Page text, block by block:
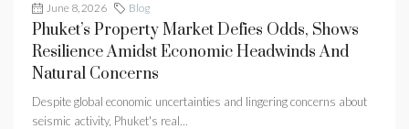
June 8, 2026 Blog
Phuket’s Property Market Defies Odds, Shows
Resilience Amidst Economic Headwinds And
Natural Concerns
Despite global economic uncertainties and lingering concerns about
seismic activity, Phuket's real...